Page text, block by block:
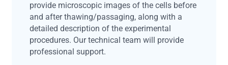
provide microscopic images of the cells before
and after thawing/passaging, along with a
detailed description of the experimental
procedures. Our technical team will provide
professional support.